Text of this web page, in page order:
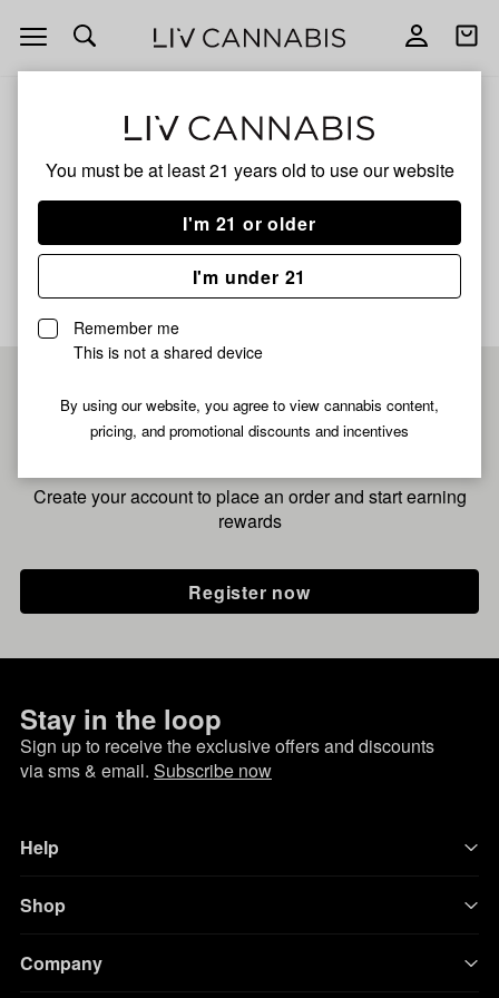
You must be at least 21 years old to use our website
I'm 21 or older
I'm under 21
Remember me
This is not a shared device
By using our website, you agree to view cannabis content,
pricing, and promotional discounts and incentives
Open
navigation
Open
Pancakes
No description available yet
Pre-register now for
fastest checkout
Create your account to place an order and start earning
rewards
Register now
Stay in the loop
Sign up to receive the exclusive offers and discounts
via sms & email. Subscribe now
Help
Shop
Company